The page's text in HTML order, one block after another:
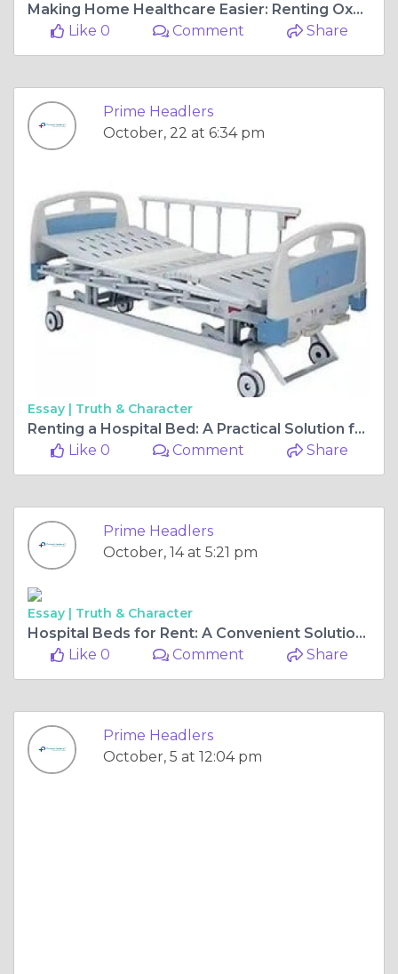
Making Home Healthcare Easier: Renting Oxygen Concentrators and Hospital Beds
Like 0
Comment Share
Prime Headlers
October, 22 at 6:34 pm
Essay | Truth & Character
Renting a Hospital Bed: A Practical Solution for Home Care
Like 0
Comment Share
Prime Headlers
October, 14 at 5:21 pm
Essay | Truth & Character
Hospital Beds for Rent: A Convenient Solution for Home Care
Like 0
Comment Share
Prime Headlers
October, 5 at 12:04 pm